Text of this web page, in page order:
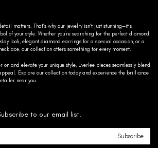
matters. That’s why our jewelry isn’t just stunning—it’s
of your style. Whether you’re searching for the perfect diamond
look, elegant diamond earrings for a special occasion, or a
our collection offers something for every moment.
on and elevate your unique style, Everlee pieces seamlessly blend
Explore our collection today and experience the brilliance
near you.
to our email list.
Subscribe